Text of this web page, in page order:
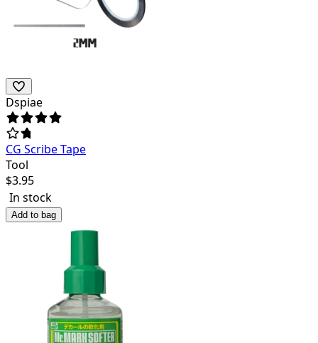
Dspiae
CG Scribe Tape
Tool
$3.95
In stock
Add to bag